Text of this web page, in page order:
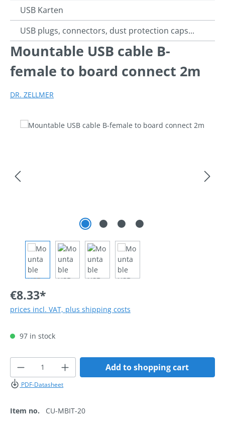
USB Karten
USB plugs, connectors, dust protection caps...
Mountable USB cable B-
female to board connect 2m
DR. ZELLMER
Skip image gallery
€8.33*
prices incl. VAT, plus shipping costs
97 in stock
Product Quantity: Enter the desired
Add to shopping cart
PDF-Datasheet
Item no. CU-MBIT-20